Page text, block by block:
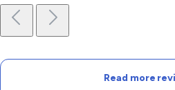
Read more